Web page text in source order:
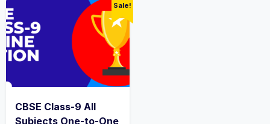
Sale!
CBSE Class-9 All
Subjects One-to-One